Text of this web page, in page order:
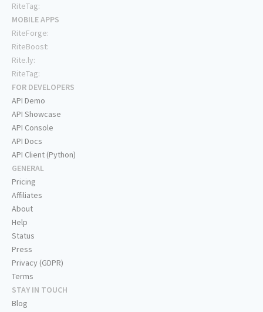
RiteTag:
MOBILE APPS
RiteForge:
RiteBoost:
Rite.ly:
RiteTag:
FOR DEVELOPERS
API Demo
API Showcase
API Console
API Docs
API Client (Python)
GENERAL
Pricing
Affiliates
About
Help
Status
Press
Privacy (GDPR)
Terms
STAY IN TOUCH
Blog